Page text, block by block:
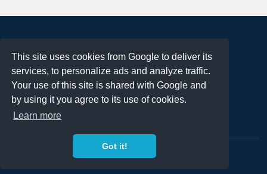
This site uses cookies from Google to deliver its
services, to personalize ads and analyze traffic.
Your use of this site is shared with Google and
by using it you agree to its use of cookies.
Learn more
Got it!
Terms of Use
Privacy Policy
DMCA Notification
Contact
Copyright 2023FREE PNG LOGOS